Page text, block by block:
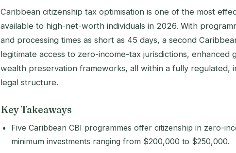
Caribbean citizenship tax optimisation is one of the most
available to high-net-worth individuals in 2026. With
and processing times as short as 45 days, a second
legitimate access to zero-income-tax jurisdictions, enhanced
wealth preservation frameworks, all within a fully regulated,
legal structure.
Key Takeaways
Five Caribbean CBI programmes offer citizenship in zero-
minimum investments ranging from $200,000 to $250,000.